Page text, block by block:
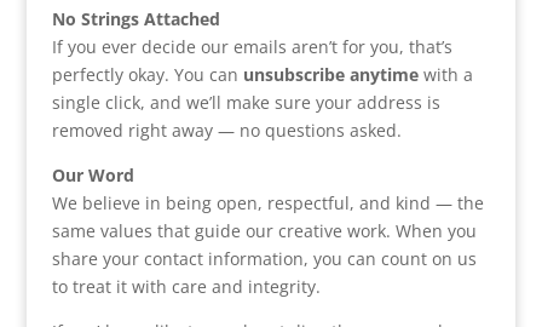
No Strings Attached
If you ever decide our emails aren’t for you, that’s
perfectly okay. You can unsubscribe anytimewith a
single click, and we’ll make sure your address is
removed right away — no questions asked.
Our Word
We believe in being open, respectful, and kind — the
same values that guide our creative work. When you
share your contact information, you can count on us
to treat it with care and integrity.